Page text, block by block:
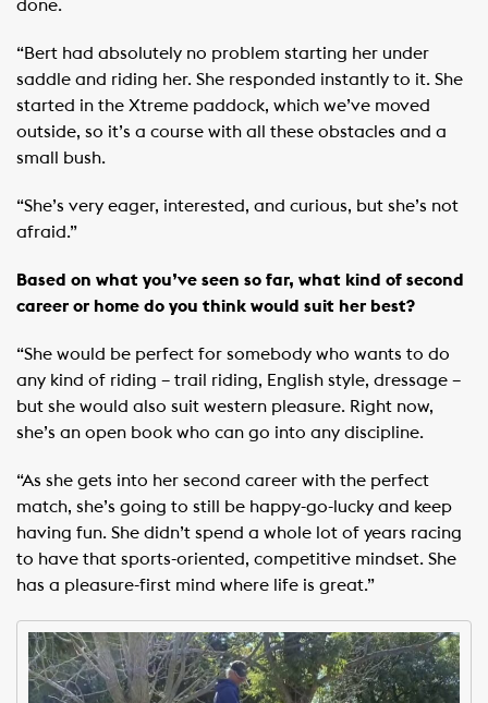
done.
“Bert had absolutely no problem starting her under
saddle and riding her. She responded instantly to it. She
started in the Xtreme paddock, which we’ve moved
outside, so it’s a course with all these obstacles and a
small bush.
“She’s very eager, interested, and curious, but she’s not
afraid.”
Based on what you’ve seen so far, what kind of second
career or home do you think would suit her best?
“She would be perfect for somebody who wants to do
any kind of riding – trail riding, English style, dressage –
but she would also suit western pleasure. Right now,
she’s an open book who can go into any discipline.
“As she gets into her second career with the perfect
match, she’s going to still be happy-go-lucky and keep
having fun. She didn’t spend a whole lot of years racing
to have that sports-oriented, competitive mindset. She
has a pleasure-first mind where life is great.”